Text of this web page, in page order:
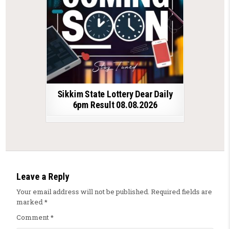
Sikkim State Lottery Dear Daily
6pm Result 08.08.2026
Leave a Reply
Your email address will not be published. Required fields are
marked*
Comment*